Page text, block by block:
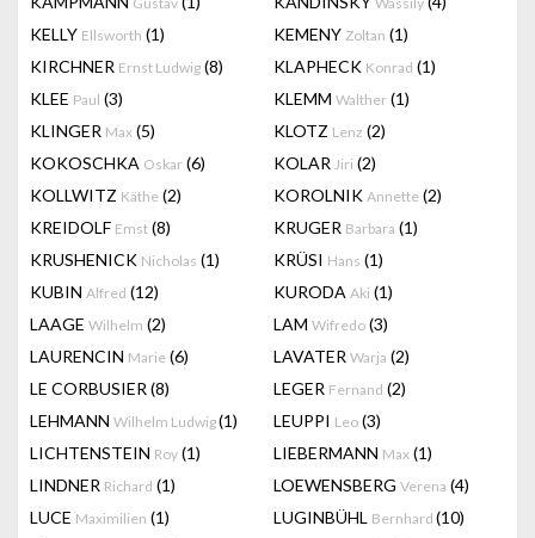
KELLY Ellsworth (1) KEMENY Zoltan (1)
KIRCHNER Ernst Ludwig (8) KLAPHECK Konrad (1)
KLEE Paul (3) KLEMM Walther (1)
KLINGER Max (5) KLOTZ Lenz (2)
KOKOSCHKA Oskar (6) KOLAR Jiri (2)
KOLLWITZ Käthe (2) KOROLNIK Annette (2)
KREIDOLF Emst (8) KRUGER Barbara (1)
KRUSHENICK Nicholas (1) KRÜSI Hans (1)
KUBIN Alfred (12) KURODA Aki (1)
LAAGE Wilhelm (2) LAM Wifredo (3)
LAURENCIN Marie (6) LAVATER Warja (2)
LE CORBUSIER (8) LEGER Fernand (2)
LEHMANN Wilhelm Ludwig(1) LEUPPI Leo (3)
LICHTENSTEIN Roy (1) LIEBERMANN Max (1)
LINDNER Richard (1) LOEWENSBERG Verena (4)
LUCE Maximilien (1) LUGINBÜHL Bernhard (10)